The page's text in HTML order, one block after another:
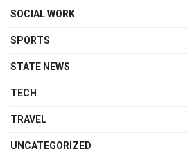
SOCIAL WORK
SPORTS
STATE NEWS
TECH
TRAVEL
UNCATEGORIZED